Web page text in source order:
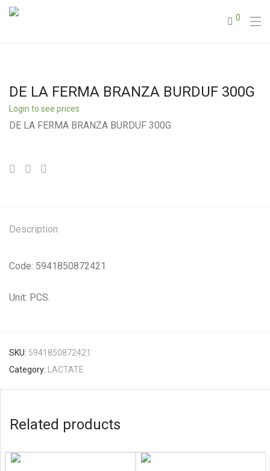
0
DE LA FERMA BRANZA BURDUF 300G
Login to see prices
DE LA FERMA BRANZA BURDUF 300G
Description
Code: 5941850872421
Unit: PCS.
SKU: 5941850872421
Category:
LACTATE
Related products